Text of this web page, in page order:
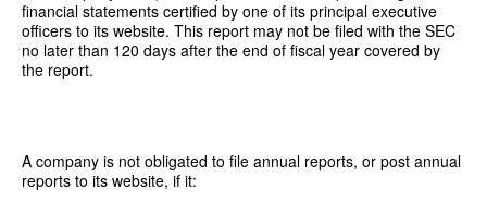
financial statements certified by one of its principal executive
officers to its website. This report may not be filed with the SEC
no later than 120 days after the end of fiscal year covered by
the report.
A company is not obligated to file annual reports, or post annual
reports to its website, if it: